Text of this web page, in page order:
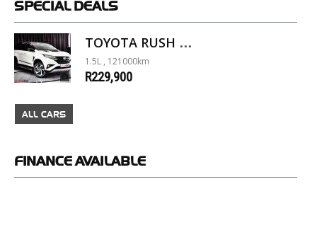
SPECIAL DEALS
1.5L , 121000km
R229,900
ALL CARS
FINANCE AVAILABLE